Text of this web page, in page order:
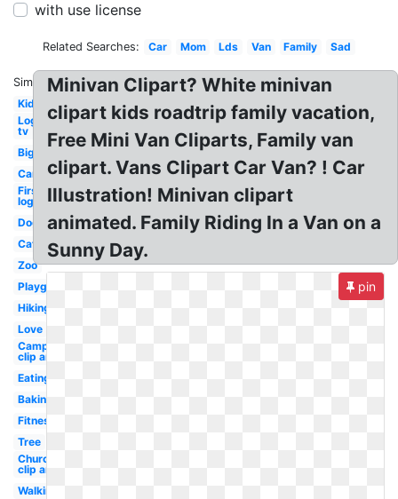
with use license
Related Searches: Car Mom Lds Van Family Sad
Similar:
Kid
Logo
tv
Big
Car
First
logo
Dog
Cat
Zoo
Playground
Hiking
Love
Camping
clip art
Eating
Baking
Fitness
Tree
Church
clip art
Walking
Minivan Clipart? White minivan
clipart kids roadtrip family vacation,
Free Mini Van Cliparts, Family van
clipart. Vans Clipart Car Van? ! Car
Illustration! Minivan clipart
animated. Family Riding In a Van on a
Sunny Day.
pin